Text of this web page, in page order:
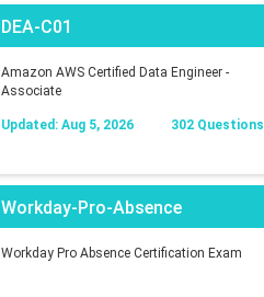
DEA-C01
Amazon AWS Certified Data Engineer -
Associate
Updated: Aug 5, 2026 302 Questions
Workday-Pro-Absence
Workday Pro Absence Certification Exam